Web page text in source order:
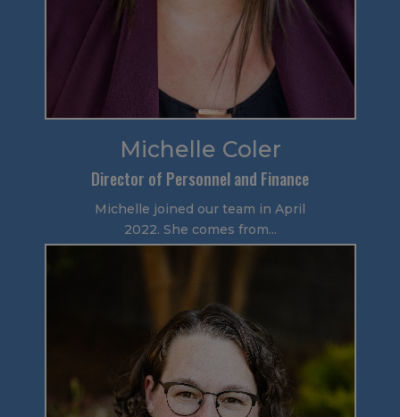
Michelle Coler
Director of Personnel and Finance
Michelle joined our team in April
2022. She comes from...